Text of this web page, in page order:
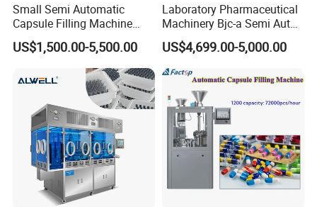
Small Semi Automatic
Capsule Filling Machine
Size 00-05 Gelatin Capsule
Filler Machine
US$1,500.00-5,500.00
Laboratory Pharmaceutical
Machinery Bjc-a Semi Auto
Medicinal Capsule Filler
Capsule Filling Machine
Pharma with Powder
Granule
US$4,699.00-5,000.00